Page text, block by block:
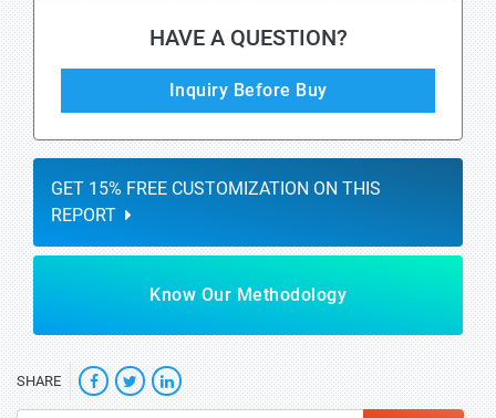
HAVE A QUESTION?
Inquiry Before Buy
GET 15% FREE CUSTOMIZATION ON THIS
REPORT
Know Our Methodology
SHARE